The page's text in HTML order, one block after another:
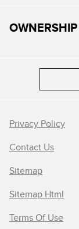
OWNERSHIP
Privacy Policy
Contact Us
Sitemap
Sitemap Html
Terms Of Use